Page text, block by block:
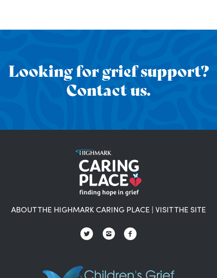
Looking for grief support?
Contact us.
ABOUT THE HIGHMARK CARING PLACE | VISIT THE SITE